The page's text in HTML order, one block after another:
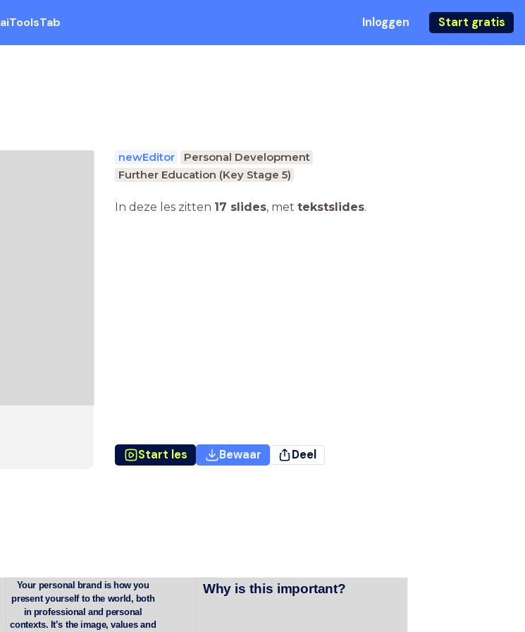
aiToolsTab Inloggen Start gratis
newEditor
Personal Development
Further Education (Key Stage 5)
In deze les zitten 17 slides, met tekstslides.
Start les Bewaar Deel
Your personal brand is how you
present yourself to the world, both
in professional and personal
contexts. It’s the image, values and
Why is this important?